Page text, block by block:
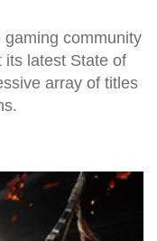
community
its latest State of
array of titles